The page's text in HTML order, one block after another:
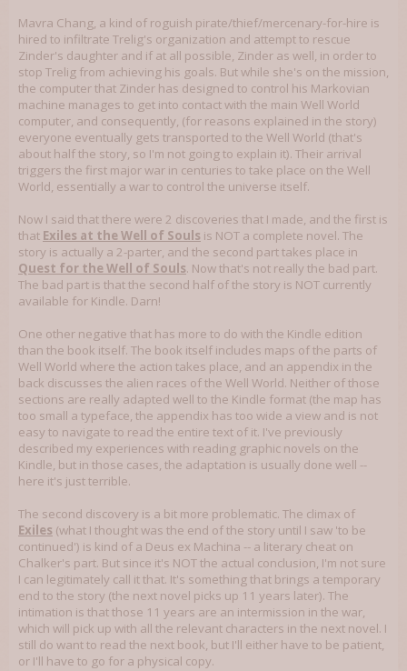
Mavra Chang, a kind of roguish pirate/thief/mercenary-for-hire is
hired to infiltrate Trelig's organization and attempt to rescue
Zinder's daughter and if at all possible, Zinder as well, in order to
stop Trelig from achieving his goals. But while she's on the mission,
the computer that Zinder has designed to control his Markovian
machine manages to get into contact with the main Well World
computer, and consequently, (for reasons explained in the story)
everyone eventually gets transported to the Well World (that's
about half the story, so I'm not going to explain it). Their arrival
triggers the first major war in centuries to take place on the Well
World, essentially a war to control the universe itself.
Now I said that there were 2 discoveries that I made, and the first is
that Exiles at the Well of Souls is NOT a complete novel. The
story is actually a 2-parter, and the second part takes place in
Quest for the Well of Souls. Now that's not really the bad part.
The bad part is that the second half of the story is NOT currently
available for Kindle. Darn!
One other negative that has more to do with the Kindle edition
than the book itself. The book itself includes maps of the parts of
Well World where the action takes place, and an appendix in the
back discusses the alien races of the Well World. Neither of those
sections are really adapted well to the Kindle format (the map has
too small a typeface, the appendix has too wide a view and is not
easy to navigate to read the entire text of it. I've previously
described my experiences with reading graphic novels on the
Kindle, but in those cases, the adaptation is usually done well --
here it's just terrible.
The second discovery is a bit more problematic. The climax of
Exiles (what I thought was the end of the story until I saw 'to be
continued') is kind of a Deus ex Machina -- a literary cheat on
Chalker's part. But since it's NOT the actual conclusion, I'm not sure
I can legitimately call it that. It's something that brings a temporary
end to the story (the next novel picks up 11 years later). The
intimation is that those 11 years are an intermission in the war,
which will pick up with all the relevant characters in the next novel. I
still do want to read the next book, but I'll either have to be patient,
or I'll have to go for a physical copy.